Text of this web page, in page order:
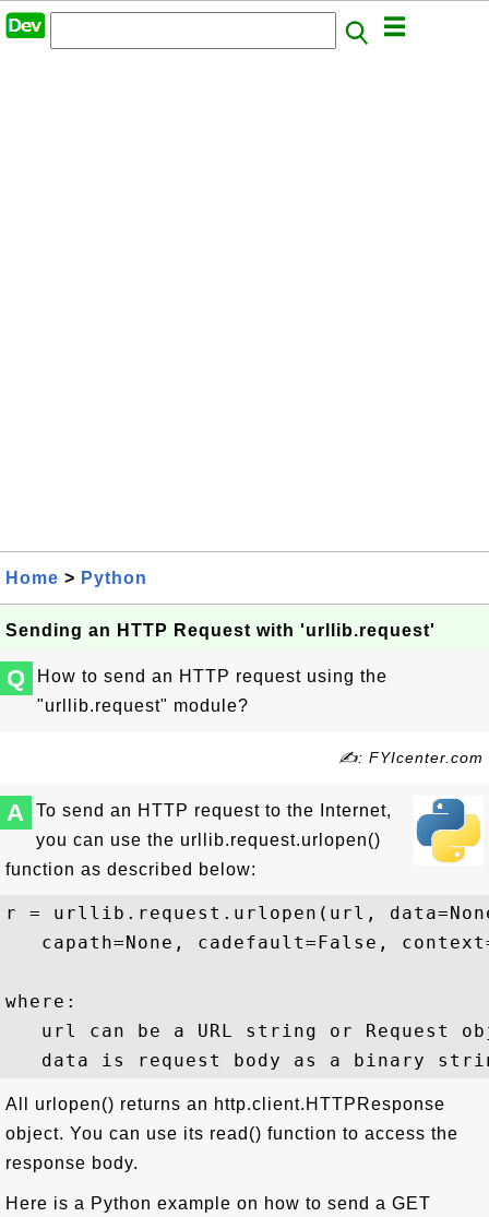
Home > Python
Sending an HTTP Request with 'urllib.request'
Q
How to send an HTTP request using the
"urllib.request" module?
✍: FYIcenter.com
A
To send an HTTP request to the Internet,
you can use the urllib.request.urlopen()
function as described below:
r = urllib.request.urlopen(url,
capath=None, cadefault=False,
where:
url can be a URL string or Request
All urlopen() returns an http.client.HTTPResponse
object. You can use its read() function to access the
response body.
Here is a Python example on how to send a GET